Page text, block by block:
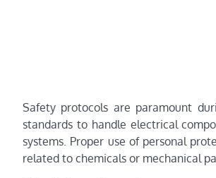
Safety protocols are paramount
standards to handle electrical
systems. Proper use of personal
related to chemicals or mechanical